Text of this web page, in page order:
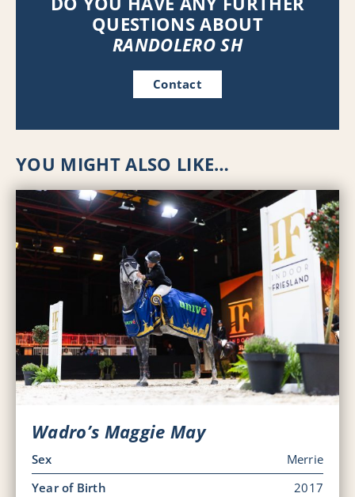
QUESTIONS ABOUT
RANDOLERO SH
Contact
YOU MIGHT ALSO LIKE…
Wadro’s Maggie May
Sex
Merrie
Year of Birth
2017